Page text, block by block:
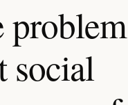
problem
social